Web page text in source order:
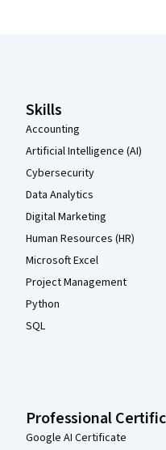
Skills
Accounting
Artificial Intelligence (AI)
Cybersecurity
Data Analytics
Digital Marketing
Human Resources (HR)
Microsoft Excel
Project Management
Python
SQL
Professional
Google AI Certificate